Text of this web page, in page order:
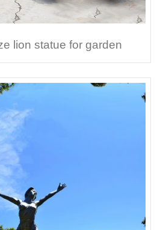
lion statue for garden